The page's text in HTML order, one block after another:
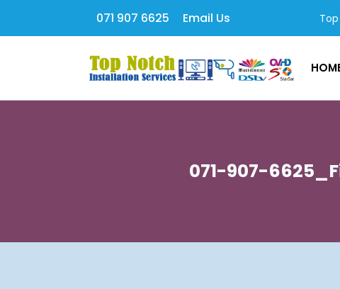
071 907 6625 Email Us
071-907-